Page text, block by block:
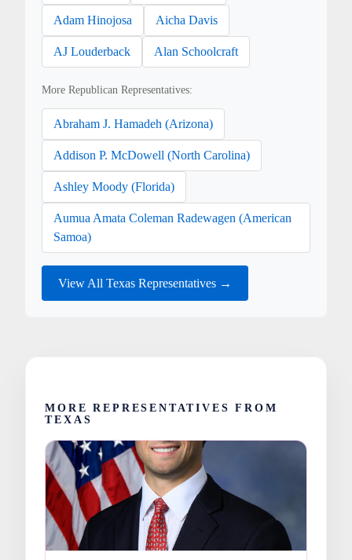
Adam Hinojosa Aicha Davis
AJ Louderback Alan Schoolcraft
More Republican Representatives:
Abraham J. Hamadeh (Arizona)
Addison P. McDowell (North Carolina)
Ashley Moody (Florida)
Aumua Amata Coleman Radewagen (American
Samoa)
View All Texas Representatives →
MORE REPRESENTATIVES FROM
TEXAS